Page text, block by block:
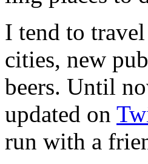
I tend to
cities, new
beers. Until
updated on
run with a